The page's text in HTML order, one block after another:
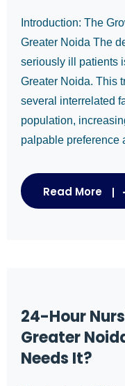
Introduction: The
Greater Noida The
seriously ill patients
Greater Noida. This
several interrelated
population,
palpable preference
Read More
24-Hour
Greater
Needs It?